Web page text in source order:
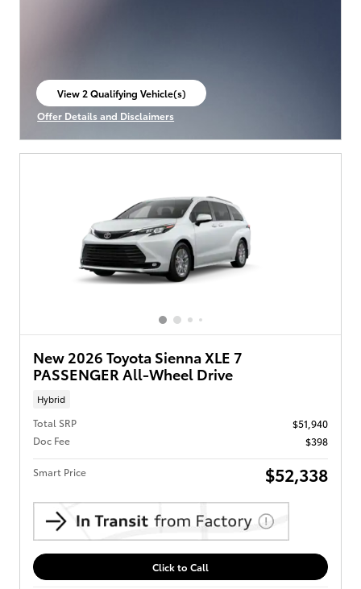
View 2 Qualifying Vehicle(s)
open in same tab
Offer Details and Disclaimers
Open Incentive Modal
New 2026 Toyota Sienna XLE 7
PASSENGER All-Wheel Drive
Hybrid
Total SRP
$51,940
Doc Fee
$398
Smart Price $52,338
Click to Call